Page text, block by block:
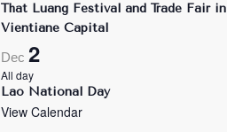
That Luang Festival and Trade Fair in
Vientiane Capital
Dec 2
All day
Lao National Day
View Calendar